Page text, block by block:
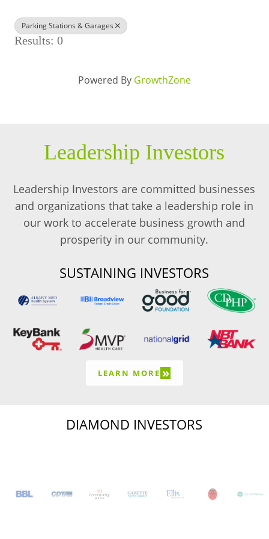
Parking Stations & Garages
Results: 0
Powered By GrowthZone
Leadership Investors
Leadership Investors are committed businesses
and organizations that take a leadership role in
our work to accelerate business growth and
prosperity in our community.
SUSTAINING INVESTORS
LEARN MORE »
DIAMOND INVESTORS